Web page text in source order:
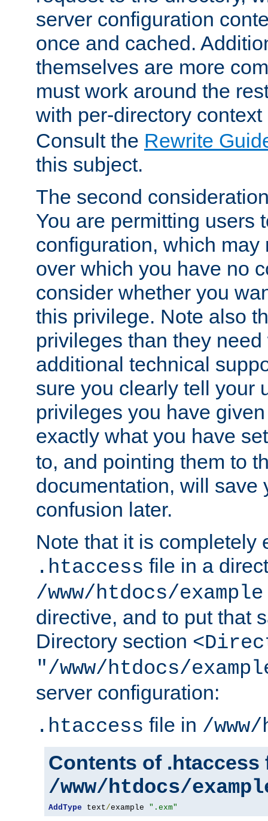
server configuration
once and cached.
themselves are more
must work around the
with per-directory
Consult the Rewrite
this subject.
The second
You are permitting users
configuration, which may
over which you have no
consider whether you
this privilege. Note also
privileges than they
additional technical
sure you clearly tell your
privileges you have
exactly what you have
to, and pointing them to
documentation, will save
confusion later.
Note that it is completely
.htaccess file in a
/www/htdocs/example
directive, and to put that
Directory section
"/www/htdocs/
server configuration:
.htaccess file in /
Contents of .htaccess
/www/htdocs/
AddType text/example ".exm"